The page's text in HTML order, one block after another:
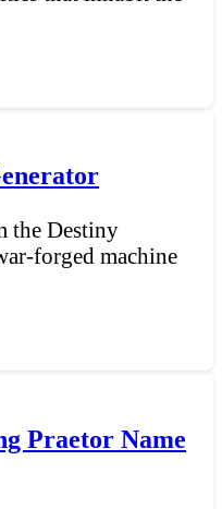
the Destiny
forged machine
Praetor Name